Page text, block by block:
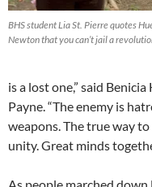
BHS student Lia St. Pierre quotes
Newton that you can’t jail a
is a lost one,” said
Payne. “The enemy is
weapons. The true way
unity. Great minds